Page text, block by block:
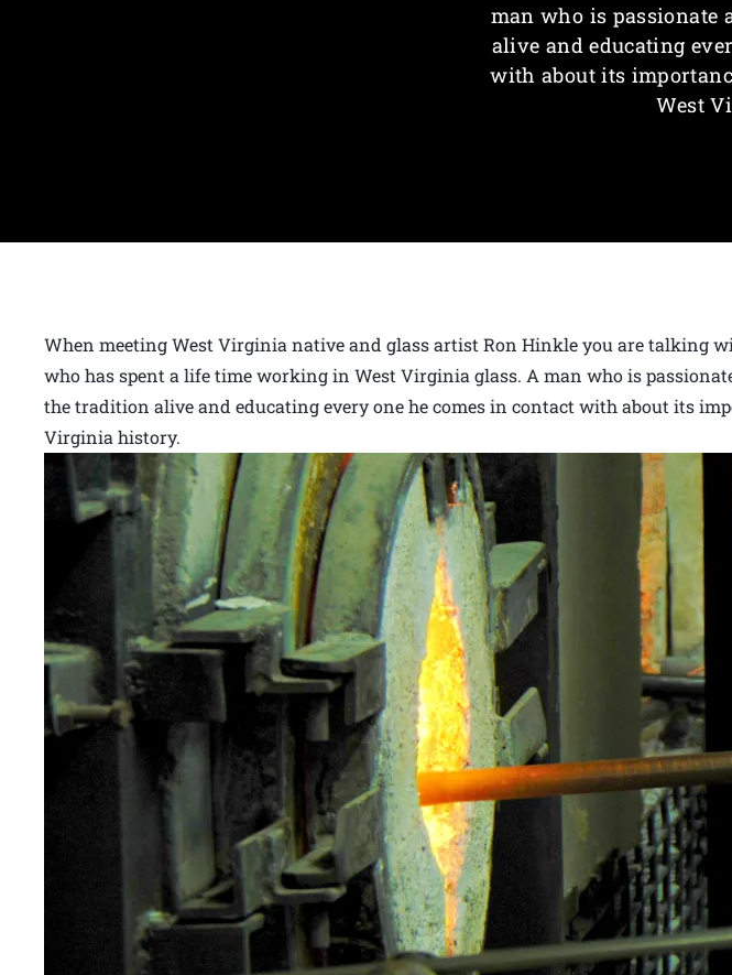
man who is passionate
alive and educating
with about its
West
When meeting West Virginia native and glass artist Ron Hinkle you are talking
who has spent a life time working in West Virginia glass. A man who is
the tradition alive and educating every one he comes in contact with about its
Virginia history.